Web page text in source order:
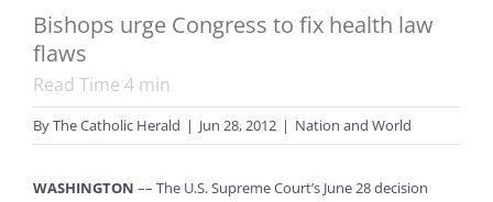
Bishops urge Congress to fix health law
flaws
Read Time 4 min
ByThe Catholic Herald | Jun 28, 2012 | Nation and World
WASHINGTON –– The U.S. Supreme Court’s June 28 decision